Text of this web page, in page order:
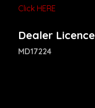
Click HERE
Dealer Licence
MD17224